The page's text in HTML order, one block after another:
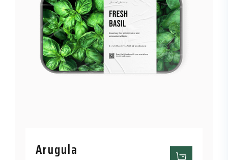
Arugula